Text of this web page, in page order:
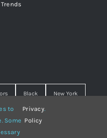
Trends
Black New York
Hipster
sweater
to
Some
Privacy
Policy
.